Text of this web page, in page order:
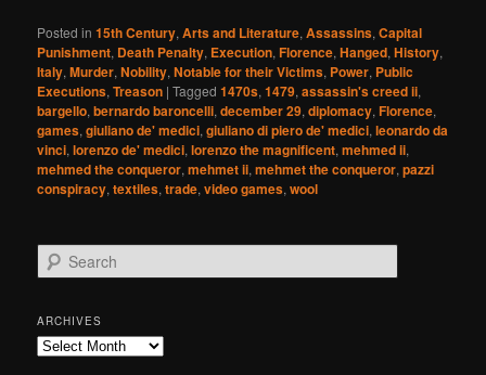
Posted in 15th Century,Arts and Literature,Assassins,Capital
Punishment, Death Penalty, Execution,Florence,Hanged,History,
Italy,Murder,Nobility,Notable for their Victims, Power, Public
Executions,Treason |Tagged 1470s,1479,assassin's creed ii,
bargello,bernardo baroncelli,december 29,diplomacy,Florence,
games,giuliano de' medici,giuliano di piero de' medici,leonardo da
vinci,lorenzo de' medici,lorenzo the magnificent,mehmed ii,
mehmed the conqueror,mehmet ii,mehmet the conqueror,pazzi
conspiracy,textiles,trade,video games,wool
e
r
c
h
ARCHIVES
Archives